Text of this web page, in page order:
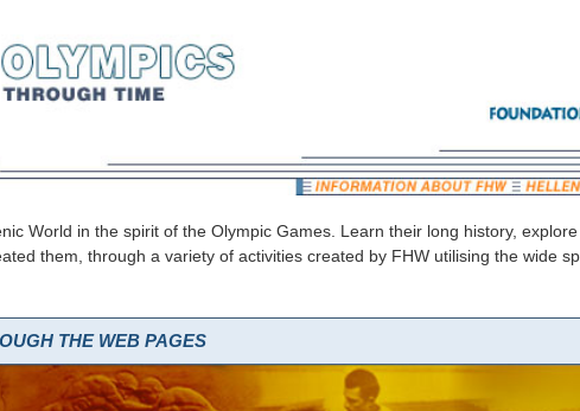
World in the spirit of the Olympic Games. Learn their long history,
them, through a variety of activities created by FHW utilising the wide
THE WEB PAGES